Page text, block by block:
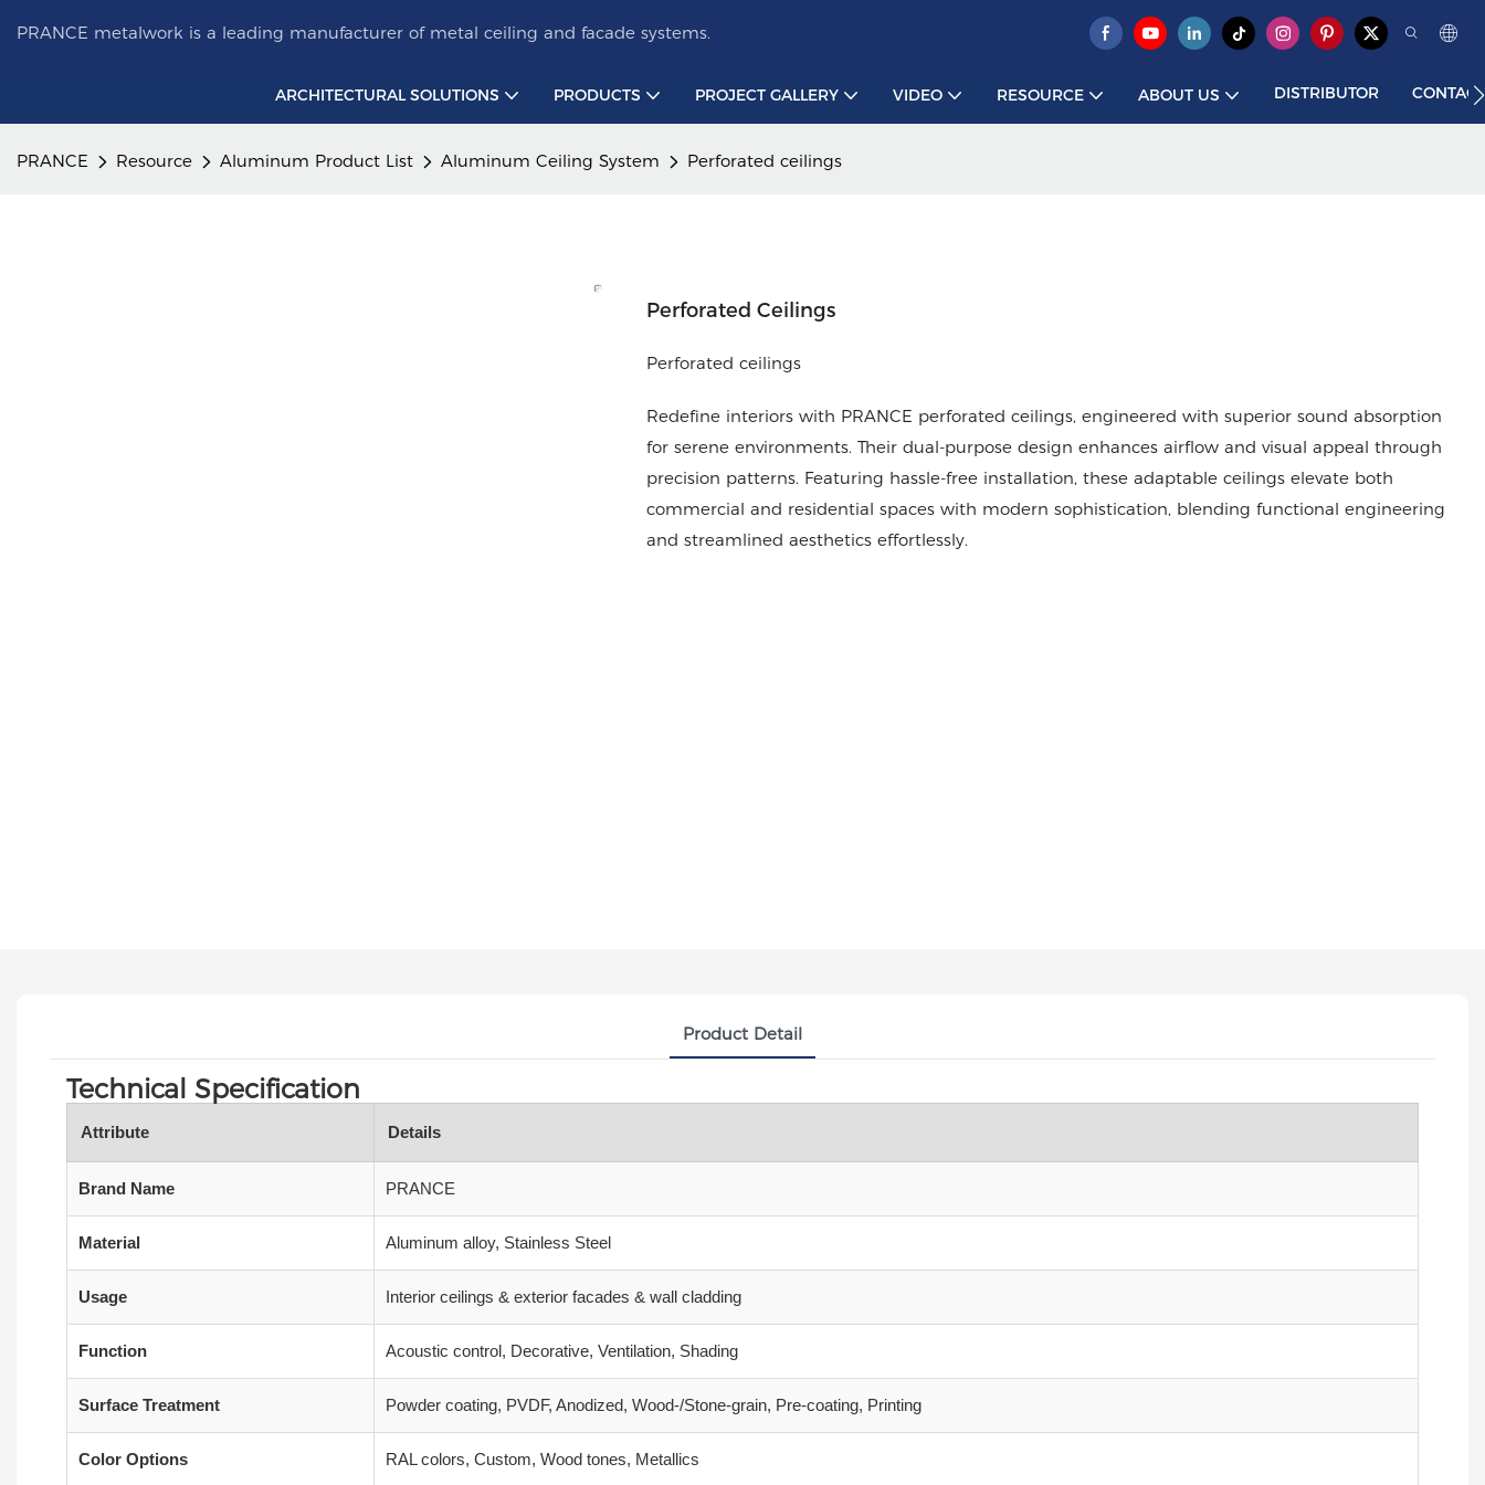
PRANCE metalwork is a leading manufacturer of metal ceiling and facade systems.
ARCHITECTURAL SOLUTIONS PRODUCTS PROJECT GALLERY VIDEO RESOURCE ABOUT US DISTRIBUTOR
PRANCE Resource Aluminum Product List Aluminum Ceiling System Perforated ceilings
Perforated Ceilings
Perforated ceilings
Redefine interiors with PRANCE perforated ceilings, engineered with superior sound absorption
for serene environments. Their dual-purpose design enhances airflow and visual appeal through
precision patterns. Featuring hassle-free installation, these adaptable ceilings elevate both
commercial and residential spaces with modern sophistication, blending functional engineering
and streamlined aesthetics effortlessly.
Product Detail
Technical Specification
Attribute Details
Brand Name PRANCE
Material Aluminum alloy, Stainless Steel
Usage Interior ceilings & exterior facades & wall cladding
Function Acoustic control, Decorative, Ventilation, Shading
Surface Treatment Powder coating, PVDF, Anodized, Wood‑/Stone‑grain, Pre‑coating, Printing
Color Options RAL colors, Custom, Wood tones, Metallics